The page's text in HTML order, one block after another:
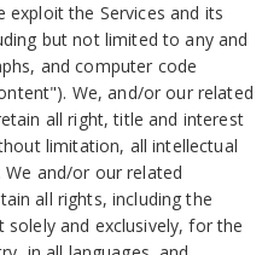
the Services and its
but not limited to any and
and computer code
We, and/or our related
all right, title and interest
limitation, all intellectual
and/or our related
all rights, including the
and exclusively, for the